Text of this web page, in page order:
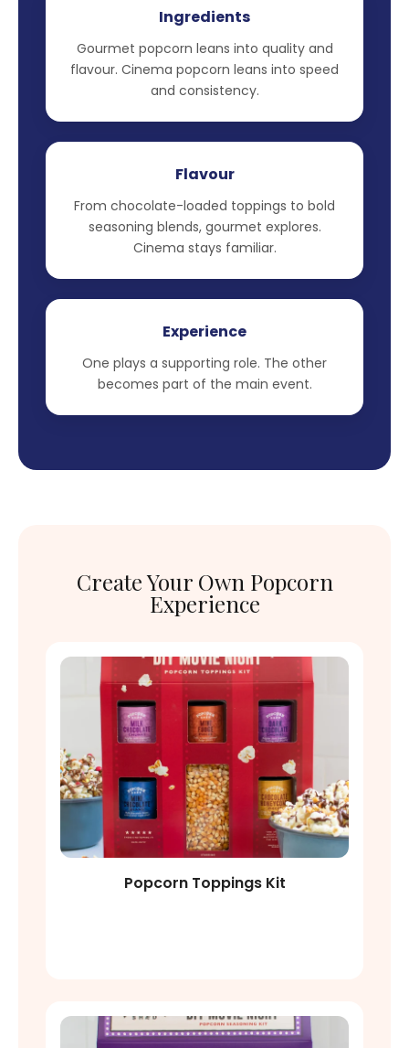
Ingredients
Gourmet popcorn leans into quality and
flavour. Cinema popcorn leans into speed
and consistency.
Flavour
From chocolate-loaded toppings to bold
seasoning blends, gourmet explores.
Cinema stays familiar.
Experience
One plays a supporting role. The other
becomes part of the main event.
Create Your Own Popcorn
Experience
Popcorn Toppings Kit